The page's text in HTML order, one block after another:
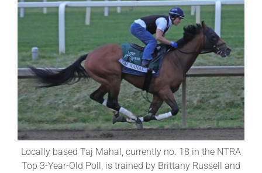
Legislative
Eclipse Awards
News & Media
About
More +
Locally based Taj Mahal, currently no. 18 in the NTRA
Top 3-Year-Old Poll, is trained by Brittany Russell and